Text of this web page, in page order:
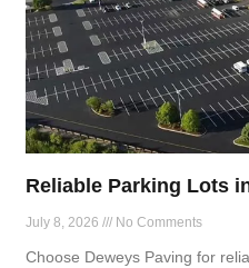
Reliable Parking Lots
July 8, 2026 No Comments
Choose Deweys Paving for